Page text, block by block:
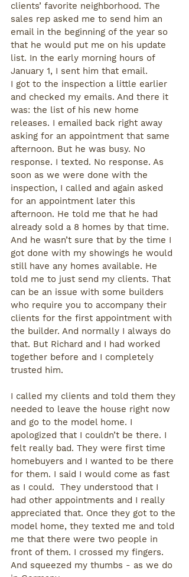
clients’ favorite neighborhood. The
sales rep asked me to send him an
email in the beginning of the year so
that he would put me on his update
list. In the early morning hours of
January 1, I sent him that email.
I got to the inspection a little earlier
and checked my emails. And there it
was: the list of his new home
releases. I emailed back right away
asking for an appointment that same
afternoon. But he was busy. No
response. I texted. No response. As
soon as we were done with the
inspection, I called and again asked
for an appointment later this
afternoon. He told me that he had
already sold a 8 homes by that time.
And he wasn’t sure that by the time I
got done with my showings he would
still have any homes available. He
told me to just send my clients. That
can be an issue with some builders
who require you to accompany their
clients for the first appointment with
the builder. And normally I always do
that. But Richard and I had worked
together before and I completely
trusted him.
I called my clients and told them they
needed to leave the house right now
and go to the model home. I
apologized that I couldn’t be there. I
felt really bad. They were first time
homebuyers and I wanted to be there
for them. I said I would come as fast
as I could.  They understood that I
had other appointments and I really
appreciated that. Once they got to the
model home, they texted me and told
me that there were two people in
front of them. I crossed my fingers.
And squeezed my thumbs - as we do